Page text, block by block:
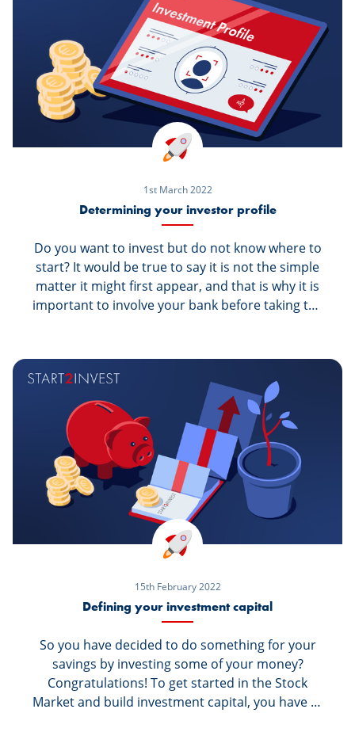
1st March 2022
Determining your investor profile
Do you want to invest but do not know where to
start? It would be true to say it is not the simple
matter it might first appear, and that is why it is
important to involve your bank before taking the
investment advice from your bank, the
regulations (MiFID II) require an investor profile
to be established about you. So, what is this
about?
15th February 2022
Defining your investment capital
So you have decided to do something for your
savings by investing some of your money?
Congratulations! To get started in the Stock
Market and build investment capital, you have to